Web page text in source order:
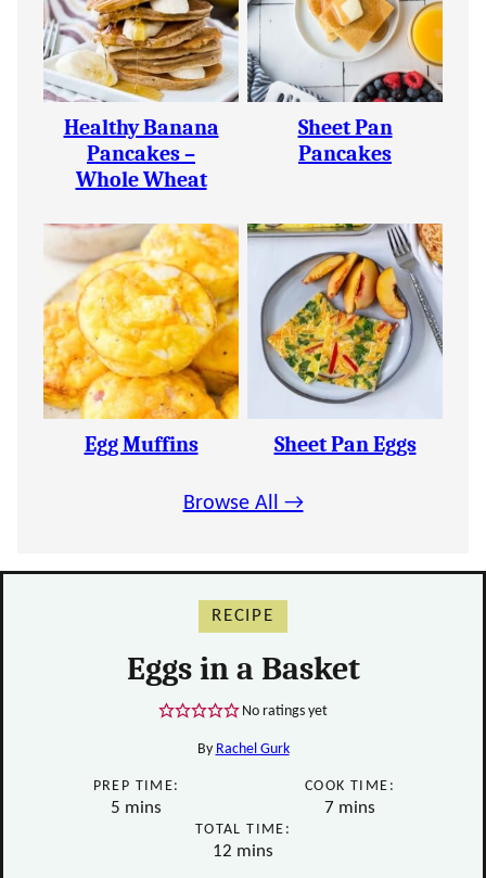
Healthy Banana
Pancakes –
Whole Wheat
Sheet Pan
Pancakes
Egg Muffins Sheet Pan Eggs
Browse All →
RECIPE
Eggs in a Basket
No ratings yet
By Rachel Gurk
PREP TIME:
5 minutes
mins
COOK TIME:
7 minutes
mins
TOTAL TIME:
12 minutes
mins